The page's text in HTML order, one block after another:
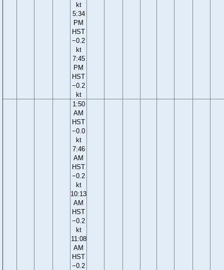
kt
5:34
PM
HST
−0.2
kt
7:45
PM
HST
−0.2
kt
1:50
AM
HST
−0.0
kt
7:46
AM
HST
−0.2
kt
10:13
AM
HST
−0.2
kt
11:08
AM
HST
−0.2